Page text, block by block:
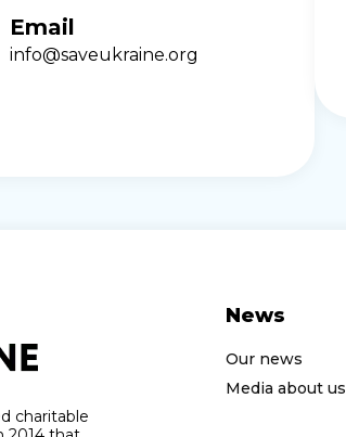
Email
info@saveukraine.org
charitable
News
Our news
Media about us